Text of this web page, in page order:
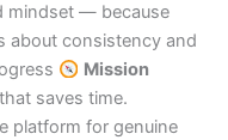
mindset — because
about consistency and
Mission
saves time.
platform for genuine